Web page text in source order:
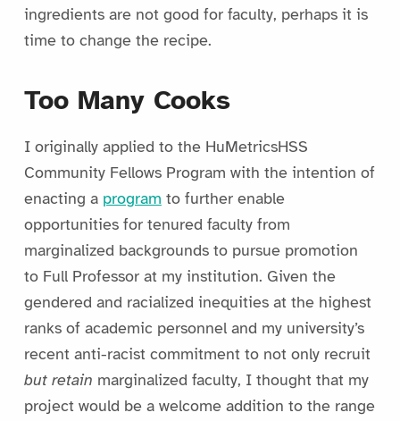
ingredients are not good for faculty, perhaps it is
time to change the recipe.
Too Many Cooks
I originally applied to the HuMetricsHSS
Community Fellows Program with the intention of
enacting a program to further enable
opportunities for tenured faculty from
marginalized backgrounds to pursue promotion
to Full Professor at my institution. Given the
gendered and racialized inequities at the highest
ranks of academic personnel and my university’s
recent anti-racist commitment to not only recruit
but retain marginalized faculty, I thought that my
project would be a welcome addition to the range